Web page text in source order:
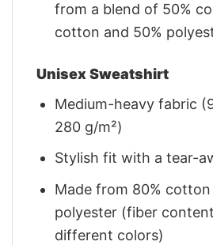
from a blend of 50%
cotton and 50%
Unisex Sweatshirt
Medium-heavy fabric
280 g/m²)
Stylish fit with a tear-
Made from 80% cotton
polyester (fiber
different colors)